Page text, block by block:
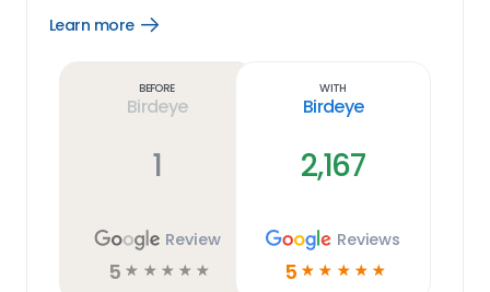
Learn more
Open
Before
Birdeye
1
Review
5 ☆ ☆ ☆ ☆ ☆
With
Birdeye
2,167
Reviews
5 ☆ ☆ ☆ ☆ ☆